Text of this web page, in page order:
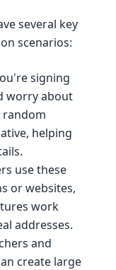
several key
scenarios:
signing
worry about
random
helping
use these
or websites,
work
addresses.
and
create large